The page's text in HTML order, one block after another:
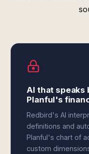
AI that speaks
Planful's
Redbird's AI
definitions and
Planful's chart of
custom